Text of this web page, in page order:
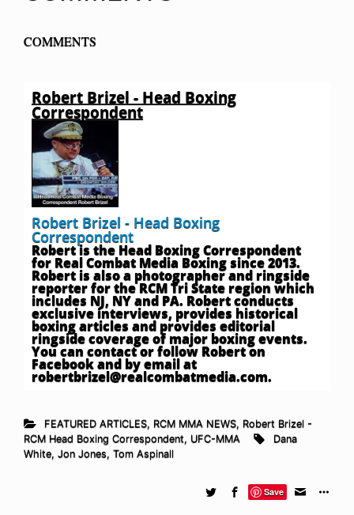
COMMENTS
Robert Brizel - Head Boxing
Correspondent
Robert Brizel - Head Boxing
Correspondent
Robert is the Head Boxing Correspondent
for Real Combat Media Boxing since 2013.
Robert is also a photographer and ringside
reporter for the RCM Tri State region which
includes NJ, NY and PA. Robert conducts
exclusive interviews, provides historical
boxing articles and provides editorial
ringside coverage of major boxing events.
You can contact or follow Robert on
Facebook and by email at
robertbrizel@realcombatmedia.com.
FEATURED ARTICLES, RCM MMA NEWS, Robert Brizel -
RCM Head Boxing Correspondent, UFC-MMA
Dana
White, Jon Jones, Tom Aspinall
Save